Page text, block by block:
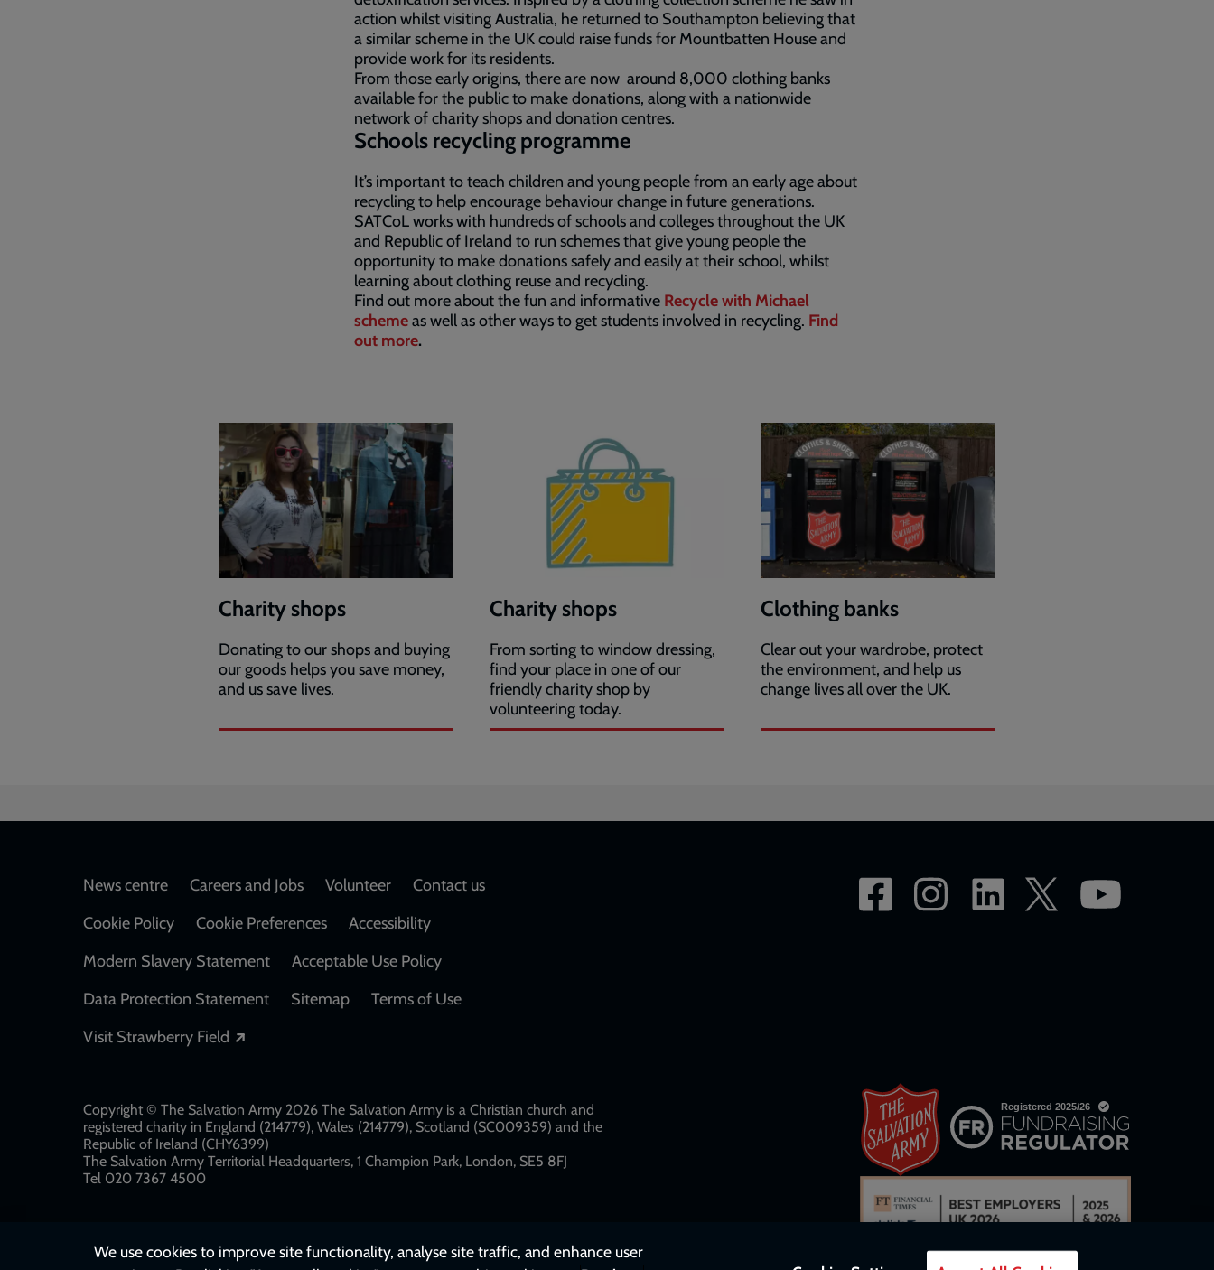
action whilst visiting Australia, he returned to Southampton believing that
a similar scheme in the UK could raise funds for Mountbatten House and
provide work for its residents.
From those early origins, there are now around 8,000 clothing banks
available for the public to make donations, along with a nationwide
network of charity shops and donation centres.
Schools recycling programme
It’s important to teach children and young people from an early age about
recycling to help encourage behaviour change in future generations.
SATCoL works with hundreds of schools and colleges throughout the UK
and Republic of Ireland to run schemes that give young people the
opportunity to make donations safely and easily at their school, whilst
learning about clothing reuse and recycling.
Find out more about the fun and informative Recycle with Michael
schemeas well as other ways to get students involved in recycling. Find
out more.
Charity shops
Donating to our shops and buying
our goods helps you save money,
and us save lives.
Charity shops
From sorting to window dressing,
find your place in one of our
friendly charity shop by
volunteering today.
Clothing banks
Clear out your wardrobe, protect
the environment, and help us
change lives all over the UK.
Footer
News centre Careers and Jobs Volunteer
Contact us
Cookie Policy
Cookie Preferences
Accessibility
Modern Slavery Statement
Acceptable Use Policy
Data Protection Statement
Sitemap
Terms of Use
Visit Strawberry Field
Copyright © The Salvation Army 2026 The Salvation Army is a Christian church and
registered charity in England (214779), Wales (214779), Scotland (SC009359) and the
Republic of Ireland (CHY6399)
The Salvation Army Territorial Headquarters, 1 Champion Park, London, SE5 8FJ​​
Tel 020 7367 4500
We use cookies to improve site functionality, analyse site traffic, and enhance user